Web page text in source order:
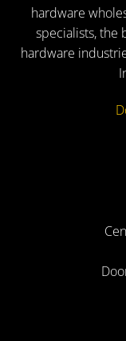
hardware
specialists, the
hardware